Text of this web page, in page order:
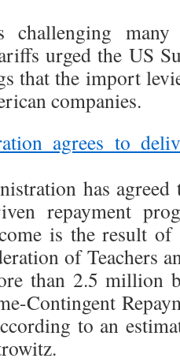
challenging
urged the US
that the import
companies.
agrees to
has
repayment
is the result of
of Teachers
than 2.5 million
Contingent
to an